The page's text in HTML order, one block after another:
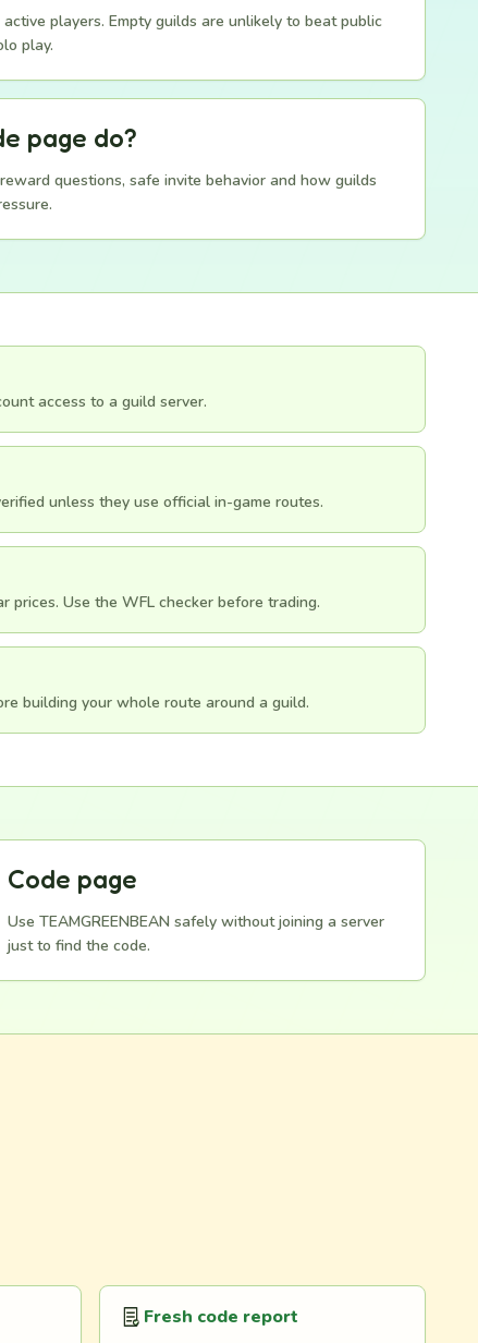
players. Empty guilds are unlikely to beat public
play.
page do?
questions, safe invite behavior and how guilds
access to a guild server.
unless they use official in-game routes.
prices. Use the WFL checker before trading.
building your whole route around a guild.
Code page
Use TEAMGREENBEAN safely without joining a server
just to find the code.
Fresh code report